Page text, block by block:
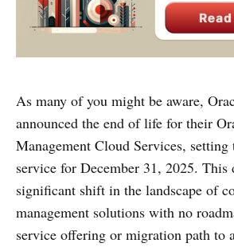
As many of you might be aware,
announced the end of life for their
Management Cloud Services,
service for December 31, 2025. This
significant shift in the landscape of
management solutions with no
service offering or migration path to